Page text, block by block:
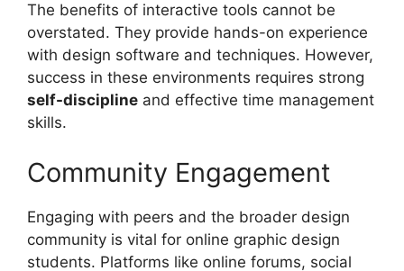
The benefits of interactive tools cannot be
overstated. They provide hands-on experience
with design software and techniques. However,
success in these environments requires strong
self-discipline and effective time management
skills.
Community Engagement
Engaging with peers and the broader design
community is vital for online graphic design
students. Platforms like online forums, social